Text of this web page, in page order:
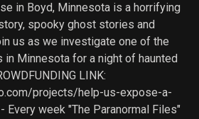
in Boyd, Minnesota is a horrifying
spooky ghost stories and
us as we investigate one of the
Minnesota for a night of haunted
LINK:
projects/help-us-expose-a-
week "The Paranormal Files"